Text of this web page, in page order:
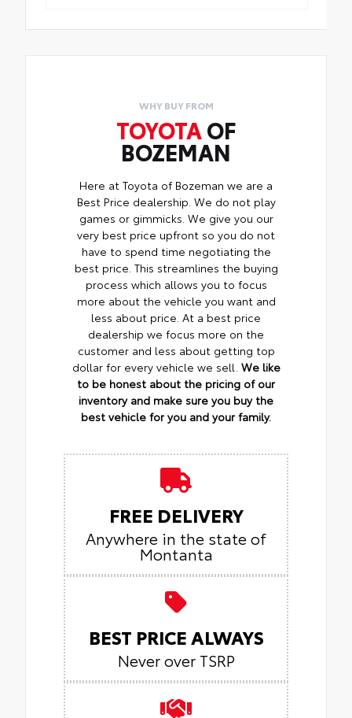
WHY BUY FROM
TOYOTA OF
BOZEMAN
Here at Toyota of Bozeman we are a
Best Price dealership. We do not play
games or gimmicks. We give you our
very best price upfront so you do not
have to spend time negotiating the
best price. This streamlines the buying
process which allows you to focus
more about the vehicle you want and
less about price. At a best price
dealership we focus more on the
customer and less about getting top
dollar for every vehicle we sell. We like
to be honest about the pricing of our
inventory and make sure you buy the
best vehicle for you and your family.
FREE DELIVERY
Anywhere in the state of
Montanta
BEST PRICE ALWAYS
Never over TSRP